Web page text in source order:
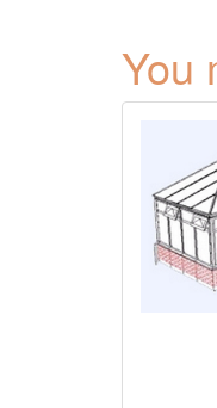
You